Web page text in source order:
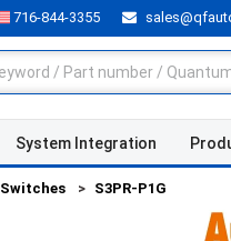
716-844-3355
System Integration
Switches S3PR-P1G